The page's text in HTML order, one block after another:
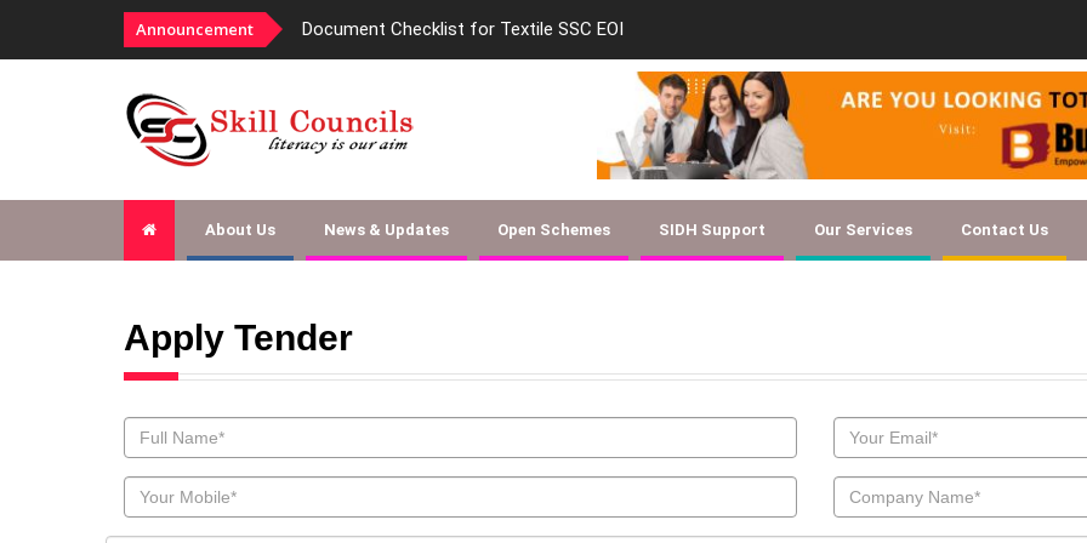
Announcement Document Checklist for Textile SSC EOI new-skill-
About Us News & Updates Open Schemes SIDH Support Our Services Contact Us
Apply Tender